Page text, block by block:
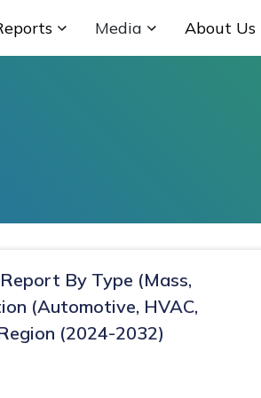
Media About Us
By Type (Mass,
(Automotive, HVAC,
(2024-2032)